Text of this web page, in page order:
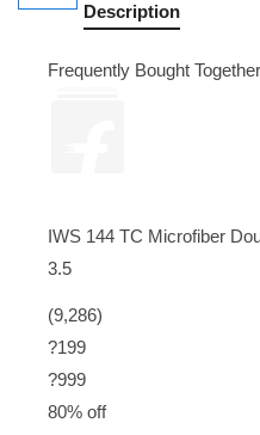
Description
Frequently Bought Together
IWS 144 TC Microfiber
3.5
(9,286)
?199
?999
80% off